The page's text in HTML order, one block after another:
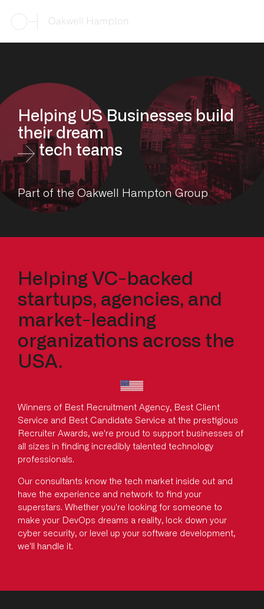
Helping US Businesses build
their dream
tech teams
Part of the Oakwell Hampton Group
Helping VC-backed
startups, agencies, and
market-leading
organizations across the
USA.
Winners of Best Recruitment Agency, Best Client
Service and Best Candidate Service at the prestigious
Recruiter Awards, we're proud to support businesses of
all sizes in finding incredibly talented technology
professionals.
Our consultants know the tech market inside out and
have the experience and network to find your
superstars. Whether you're looking for someone to
make your DevOps dreams a reality, lock down your
cyber security, or level up your software development,
we'll handle it.